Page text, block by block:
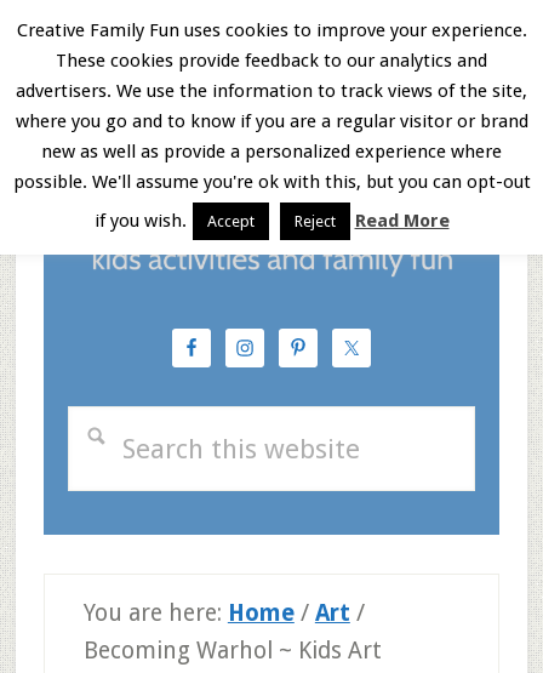
Skip
main
content
Skip
primary
sidebar
Skip
footer
Menu
You are here: Home / Art /
Becoming Warhol ~ Kids Art
Creative Family Fun uses cookies to improve your experience.
These cookies provide feedback to our analytics and
advertisers. We use the information to track views of the site,
where you go and to know if you are a regular visitor or brand
new as well as provide a personalized experience where
possible. We'll assume you're ok with this, but you can opt-out
if you wish.
Accept Reject Read More